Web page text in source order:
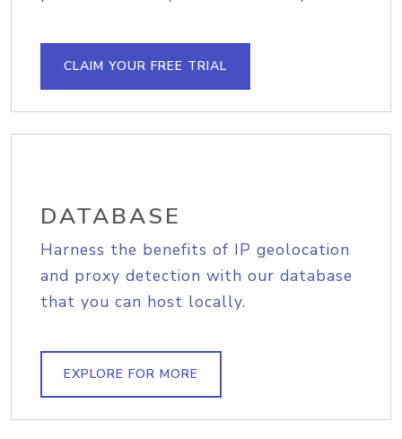
CLAIM YOUR FREE TRIAL
DATABASE
Harness the benefits of IP geolocation
and proxy detection with our database
that you can host locally.
EXPLORE FOR MORE